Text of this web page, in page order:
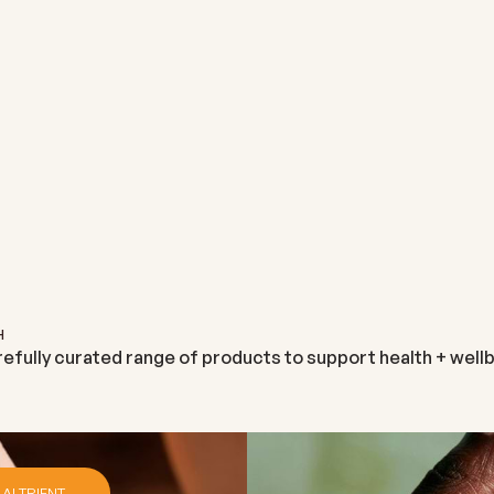
curated range of products to support health +